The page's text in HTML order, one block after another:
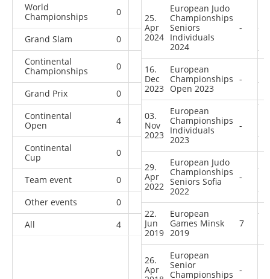
World
Championships
0 0
Grand Slam 0 0 0
Continental
Championships
0 0
Grand Prix 0 1 0
Continental
Open
4 5 3 14
Continental
Cup
0 0 2 0
Team event 0 0 0
Other events
0 0 0
1
All
4 6 5 80
25.
Apr
2024
European Judo
Championships
Seniors
Individuals
2024
-
16.
Dec
2023
European
Championships
Open 2023
-
03.
Nov
2023
European
Championships
Individuals
2023
-
29.
Apr
2022
European Judo
Championships
Seniors Sofia
2022
-
22.
Jun
2019
European
Games Minsk
2019
7
26.
Apr
European
Senior
Championships -